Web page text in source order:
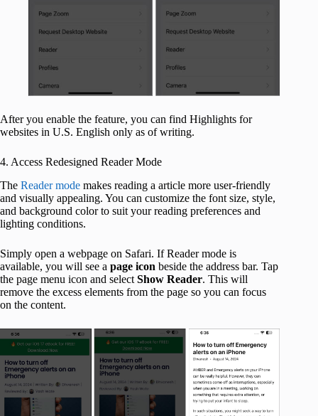
After you enable the feature, you can find Highlights for
websites in U.S. English only as of writing.
4. Access Redesigned Reader Mode
The Reader mode makes reading a article more user-friendly
and visually appealing. You can customize the font size, style,
and background color to suit your reading preferences and
lighting conditions.
Simply open a webpage on Safari. If Reader mode is
available, you will see a page icon beside the address bar. Tap
the page menu icon and select Show Reader. This will
remove the excess elements from the page so you can focus
on the content.